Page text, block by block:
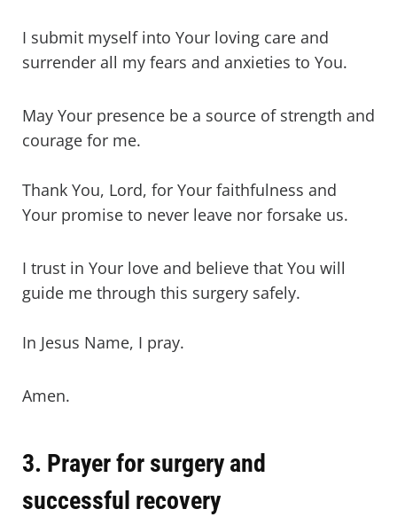
I submit myself into Your loving care and
surrender all my fears and anxieties to You.
May Your presence be a source of strength and
courage for me.
Thank You, Lord, for Your faithfulness and
Your promise to never leave nor forsake us.
I trust in Your love and believe that You will
guide me through this surgery safely.
In Jesus Name, I pray.
Amen.
3. Prayer for surgery and
successful recovery